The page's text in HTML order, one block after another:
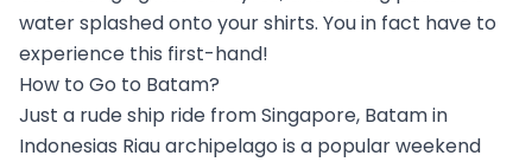
water splashed onto your shirts. You in fact have to
experience this first-hand!
How to Go to Batam?
Just a rude ship ride from Singapore, Batam in
Indonesias Riau archipelago is a popular weekend